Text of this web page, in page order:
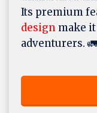
Its premium
design make
adventurers. 🚛